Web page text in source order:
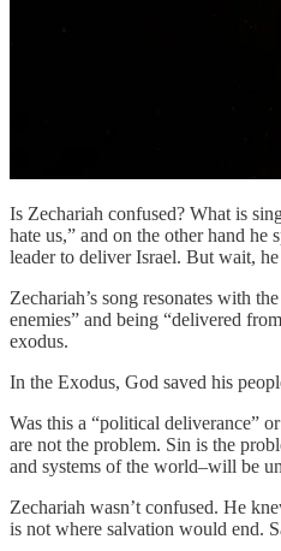
Is Zechariah confused? What is
hate us,” and on the other hand
leader to deliver Israel. But wait,
Zechariah’s song resonates with
enemies” and being “delivered
exodus.
In the Exodus, God saved his
Was this a “political deliverance”
are not the problem. Sin is the
and systems of the world–will be
Zechariah wasn’t confused. He
is not where salvation would end.